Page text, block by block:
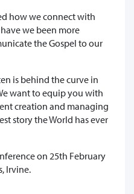
how we connect with
we been more
the Gospel to our
is behind the curve in
want to equip you with
creation and managing
story the World has ever
on 25th February
Irvine.